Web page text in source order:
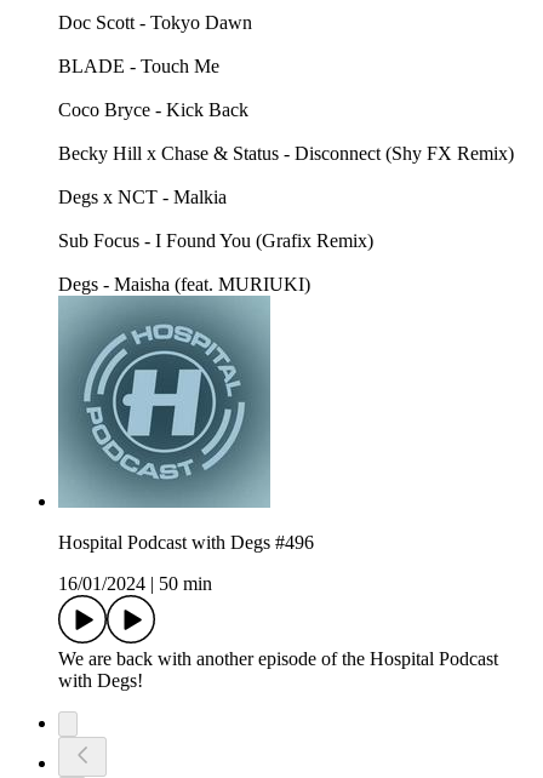
Doc Scott - Tokyo Dawn
BLADE - Touch Me
Coco Bryce - Kick Back
Becky Hill x Chase & Status - Disconnect (Shy FX Remix)
Degs x NCT - Malkia
Sub Focus - I Found You (Grafix Remix)
Degs - Maisha (feat. MURIUKI)
Hospital Podcast with Degs #496
16/01/2024 | 50 min
We are back with another episode of the Hospital Podcast
with Degs!